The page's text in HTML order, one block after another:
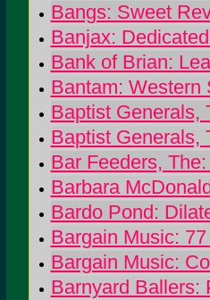
Bangs: Sweet
Banjax:
Bank of Brian:
Bantam: Western
Baptist Generals,
Baptist Generals,
Bar Feeders,
Barbara
Bardo Pond:
Bargain Music:
Bargain Music:
Barnyard Ballers: